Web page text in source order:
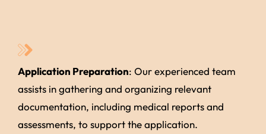
Application Preparation: Our experienced team
assists in gathering and organizing relevant
documentation, including medical reports and
assessments, to support the application.